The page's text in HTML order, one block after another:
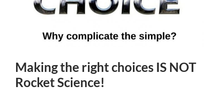
Making the right choices IS NOT
Rocket Science!